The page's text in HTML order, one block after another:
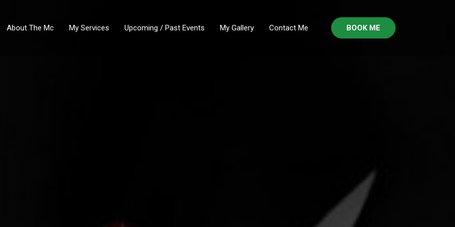
About The Mc My Services Upcoming / Past Events My Gallery Contact Me BOOK ME